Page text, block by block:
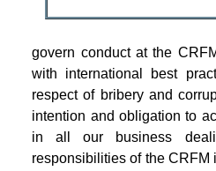
govern conduct at the
with international best
respect of bribery and
intention and obligation to
in all our business
responsibilities of the CRFM